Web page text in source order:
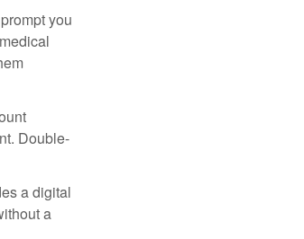
you
Double-
a digital
a